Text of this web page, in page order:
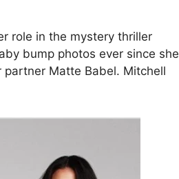
role in the mystery thriller
bump photos ever since she
Matte Babel. Mitchell